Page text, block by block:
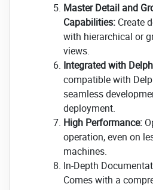
Master Detail and
Capabilities: Create
with hierarchical or
views.
Integrated with
compatible with
seamless
deployment.
High Performance:
operation, even on
machines.
In-Depth
Comes with a